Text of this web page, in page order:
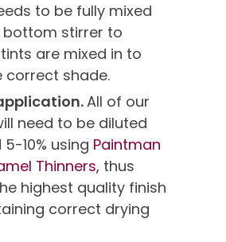
to be fully mixed
stirrer to
are mixed in to
correct shade.
All of our
need to be diluted
10% using Paintman
Thinners, thus
highest quality finish
correct drying